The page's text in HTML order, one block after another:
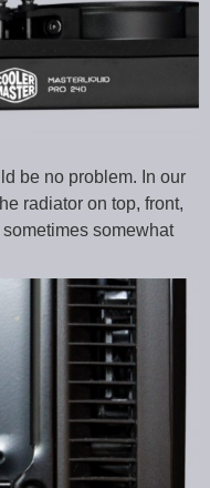
be no problem. In our
radiator on top, front,
somewhat